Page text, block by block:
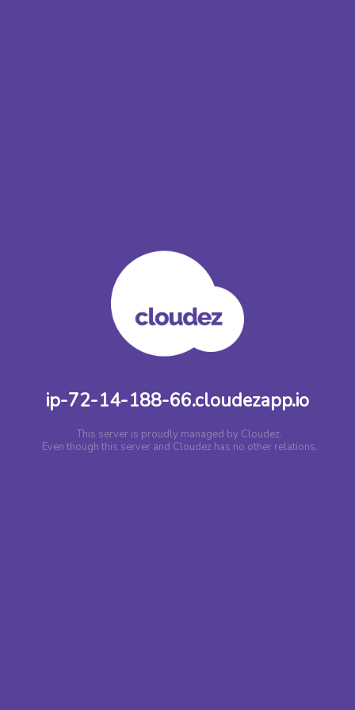
ip-72-14-188-66.cloudezapp.io
This server is proudly managed by Cloudez.
Even though this server and Cloudez has no other relations.